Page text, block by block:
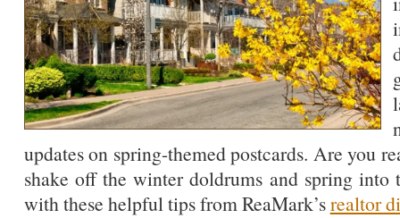
updates on spring-themed postcards. Are you
shake off the winter doldrums and spring into
with these helpful tips from ReaMark’srealtor